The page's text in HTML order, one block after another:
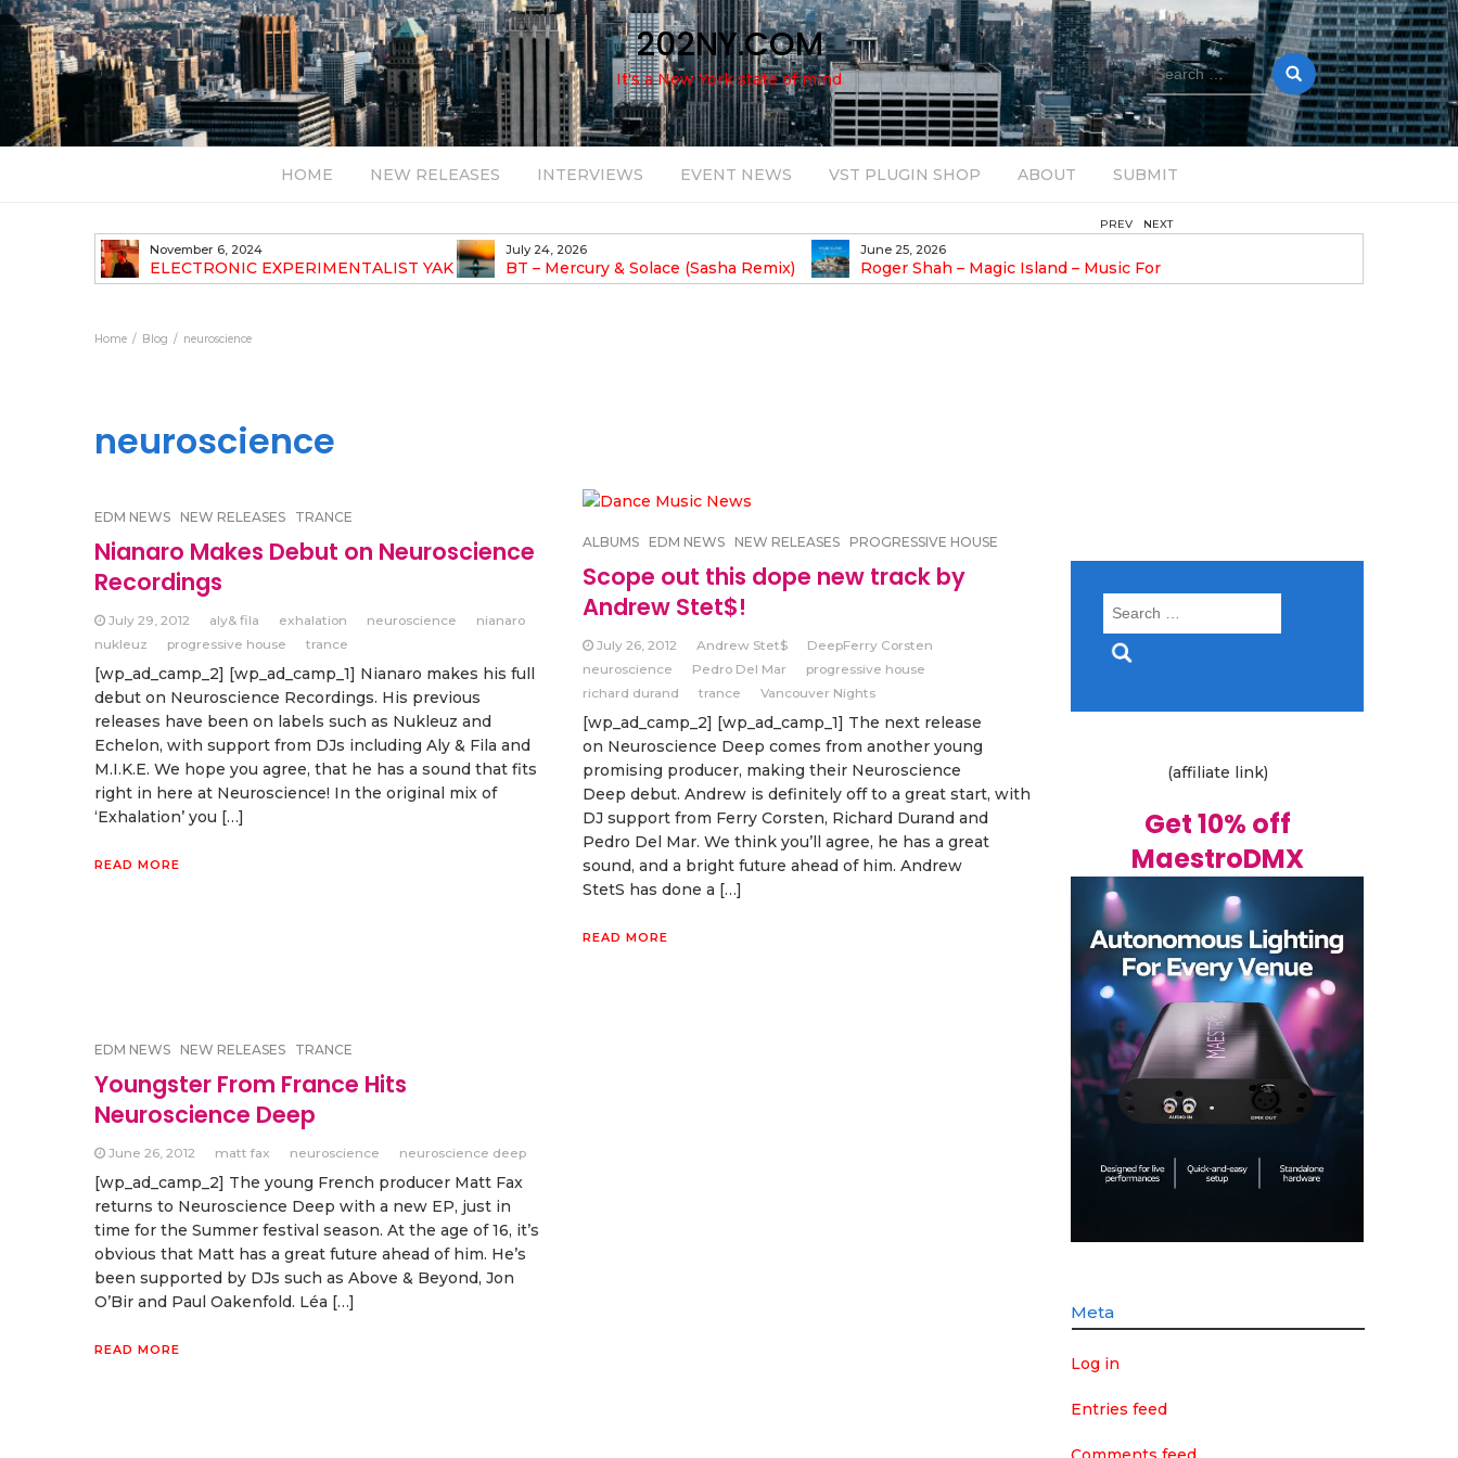
202NY.COM
It's a New York state of mind
Search
for:
HOME NEW RELEASES INTERVIEWS EVENT NEWS VST PLUGIN SHOP ABOUT SUBMIT
November 6, 2024
ELECTRONIC EXPERIMENTALIST YAK
40 ANNOUNCES HIS DEBUT ALBUM
July 24, 2026
BT – Mercury & Solace (Sasha Remix)
June 25, 2026
Roger Shah – Magic Island – Music For
Balearic People Vol. 13
Pulsing, Analog-Fueled House Music
PREV NEXT
Home Blog neuroscience
neuroscience
EDM NEWS NEW RELEASES TRANCE
Nianaro Makes Debut on Neuroscience
Recordings
July 29, 2012 aly& fila exhalation neuroscience
nianaro
nukleuz
progressive house trance
[wp_ad_camp_2] [wp_ad_camp_1] Nianaro makes his full
debut on Neuroscience Recordings. His previous
releases have been on labels such as Nukleuz and
Echelon, with support from DJs including Aly & Fila and
M.I.K.E. We hope you agree, that he has a sound that fits
right in here at Neuroscience! In the original mix of
‘Exhalation’ you […]
READ MORE
ALBUMS EDM NEWS NEW RELEASES PROGRESSIVE HOUSE
Scope out this dope new track by
Andrew Stet$!
July 26, 2012 Andrew Stet$
DeepFerry Corsten
neuroscience
Pedro Del Mar
progressive house
richard durand
trance Vancouver Nights
[wp_ad_camp_2] [wp_ad_camp_1] The next release
on Neuroscience Deep comes from another young
promising producer, making their Neuroscience
Deep debut. Andrew is definitely off to a great start, with
DJ support from Ferry Corsten, Richard Durand and
Pedro Del Mar. We think you’ll agree, he has a great
sound, and a bright future ahead of him. Andrew
StetS has done a […]
READ MORE
EDM NEWS NEW RELEASES TRANCE
Youngster From France Hits
Neuroscience Deep
June 26, 2012 matt fax neuroscience neuroscience deep
[wp_ad_camp_2] The young French producer Matt Fax
returns to Neuroscience Deep with a new EP, just in
time for the Summer festival season. At the age of 16, it’s
obvious that Matt has a great future ahead of him. He’s
been supported by DJs such as Above & Beyond, Jon
O’Bir and Paul Oakenfold. Léa […]
READ MORE
Search
(affiliate link)
Get 10% off
MaestroDMX
Meta
Log in
Entries feed